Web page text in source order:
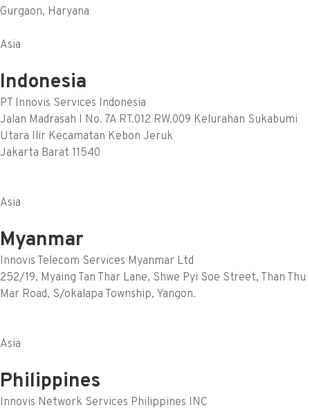
Gurgaon, Haryana
Asia
Indonesia
PT Innovis Services Indonesia
Jalan Madrasah I No. 7A RT.012 RW.009 Kelurahan Sukabumi
Utara Ilir Kecamatan Kebon Jeruk
Jakarta Barat 11540
Asia
Myanmar
Innovis Telecom Services Myanmar Ltd
252/19, Myaing Tan Thar Lane, Shwe Pyi Soe Street, Than Thu
Mar Road, S/okalapa Township, Yangon.
Asia
Philippines
Innovis Network Services Philippines INC